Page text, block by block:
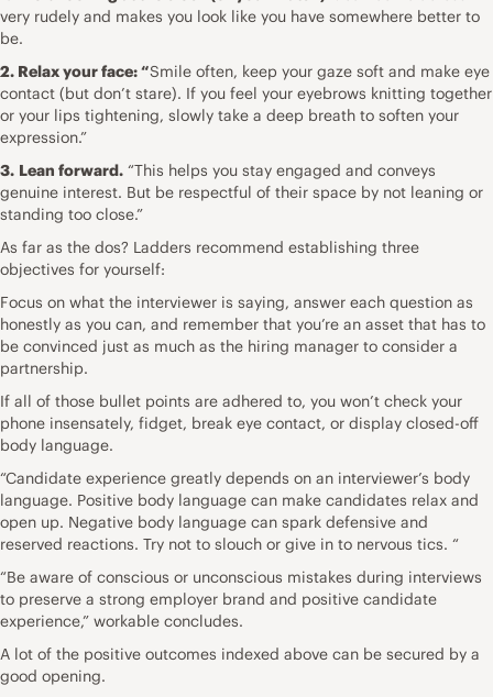
very rudely and makes you look like you have somewhere better to
be.
2. Relax your face: “Smile often, keep your gaze soft and make eye
contact (but don’t stare). If you feel your eyebrows knitting together
or your lips tightening, slowly take a deep breath to soften your
expression.”
3. Lean forward. “This helps you stay engaged and conveys
genuine interest. But be respectful of their space by not leaning or
standing too close.”
As far as the dos? Ladders recommend establishing three
objectives for yourself:
Focus on what the interviewer is saying, answer each question as
honestly as you can, and remember that you’re an asset that has to
be convinced just as much as the hiring manager to consider a
partnership.
If all of those bullet points are adhered to, you won’t check your
phone insensately, fidget, break eye contact, or display closed-off
body language.
“Candidate experience greatly depends on an interviewer’s body
language. Positive body language can make candidates relax and
open up. Negative body language can spark defensive and
reserved reactions. Try not to slouch or give in to nervous tics. “
“Be aware of conscious or unconscious mistakes during interviews
to preserve a strong employer brand and positive candidate
experience,” workable concludes.
A lot of the positive outcomes indexed above can be secured by a
good opening.